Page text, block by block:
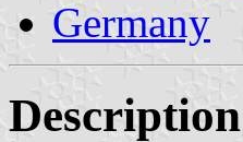
Germany
Description